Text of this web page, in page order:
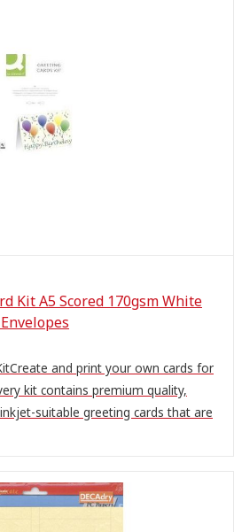
Kit A5 Scored 170gsm White
and print your own cards for
kit contains premium quality,
suitable greeting cards that are